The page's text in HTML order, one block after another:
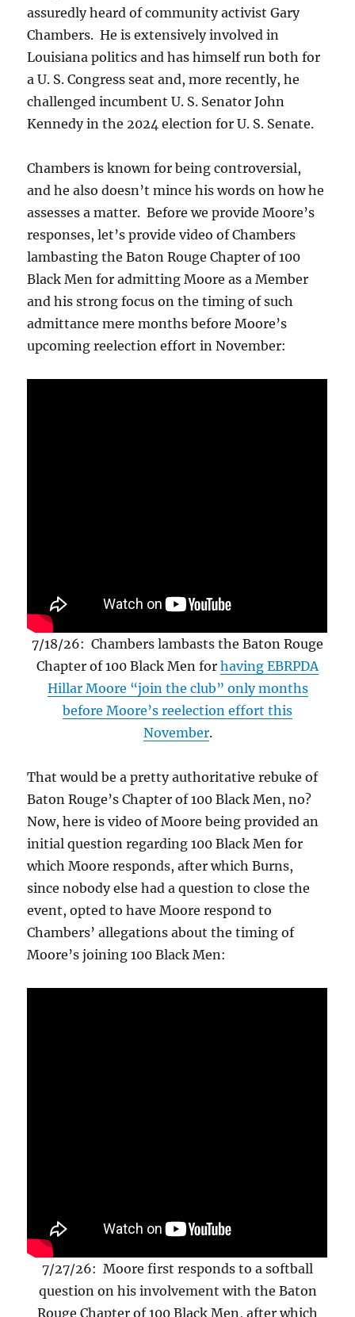
assuredly heard of community activist Gary
Chambers. He is extensively involved in
Louisiana politics and has himself run both for
a U. S. Congress seat and, more recently, he
challenged incumbent U. S. Senator John
Kennedy in the 2024 election for U. S. Senate.
Chambers is known for being controversial,
and he also doesn’t mince his words on how he
assesses a matter. Before we provide Moore’s
responses, let’s provide video of Chambers
lambasting the Baton Rouge Chapter of 100
Black Men for admitting Moore as a Member
and his strong focus on the timing of such
admittance mere months before Moore’s
upcoming reelection effort in November:
7/18/26: Chambers lambasts the Baton Rouge
Chapter of 100 Black Men for having EBRPDA
Hillar Moore “join the club” only months
before Moore’s reelection effort this
November.
That would be a pretty authoritative rebuke of
Baton Rouge’s Chapter of 100 Black Men, no?
Now, here is video of Moore being provided an
initial question regarding 100 Black Men for
which Moore responds, after which Burns,
since nobody else had a question to close the
event, opted to have Moore respond to
Chambers’ allegations about the timing of
Moore’s joining 100 Black Men:
7/27/26: Moore first responds to a softball
question on his involvement with the Baton
Rouge Chapter of 100 Black Men, after which